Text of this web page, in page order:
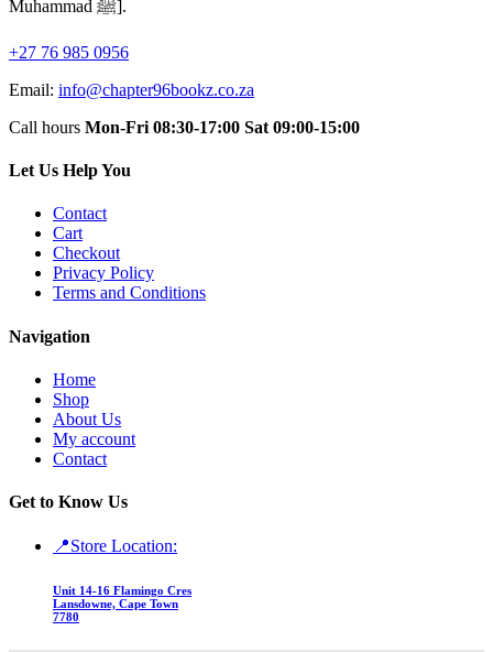
Muhammad ﷺ].
+27 76 985 0956
Email: info@chapter96bookz.co.za
Call hours Mon-Fri 08:30-17:00 Sat 09:00-15:00
Let Us Help You
Contact
Cart
Checkout
Privacy Policy
Terms and Conditions
Navigation
Home
Shop
About Us
My account
Contact
Get to Know Us
📍Store Location:
Unit 14-16 Flamingo Cres
Lansdowne, Cape Town
7780